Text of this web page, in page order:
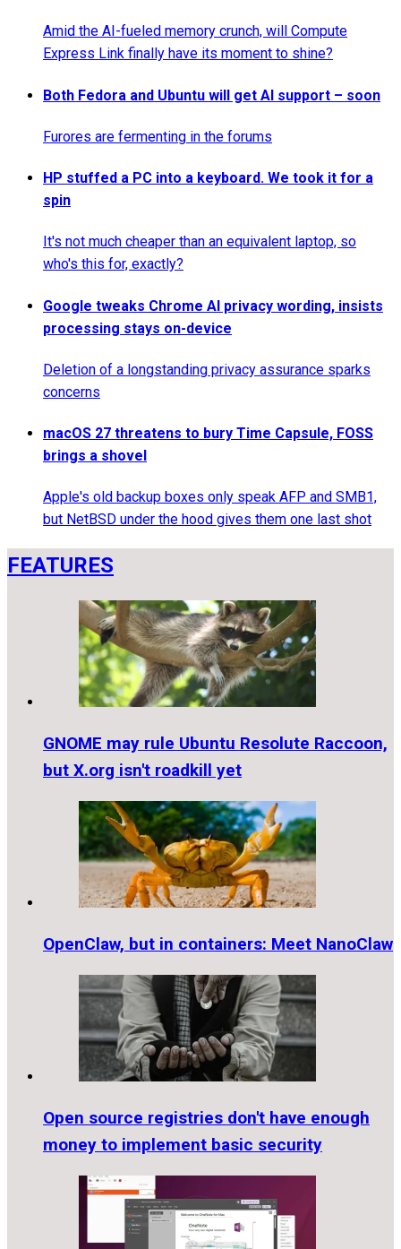
Amid the AI-fueled memory crunch, will Compute
Express Link finally have its moment to shine?
Both Fedora and Ubuntu will get AI support – soon
Furores are fermenting in the forums
HP stuffed a PC into a keyboard. We took it for a
spin
It's not much cheaper than an equivalent laptop, so
who's this for, exactly?
Google tweaks Chrome AI privacy wording, insists
processing stays on-device
Deletion of a longstanding privacy assurance sparks
concerns
macOS 27 threatens to bury Time Capsule, FOSS
brings a shovel
Apple's old backup boxes only speak AFP and SMB1,
but NetBSD under the hood gives them one last shot
FEATURES
GNOME may rule Ubuntu Resolute Raccoon,
but X.org isn't roadkill yet
OpenClaw, but in containers: Meet NanoClaw
Open source registries don't have enough
money to implement basic security